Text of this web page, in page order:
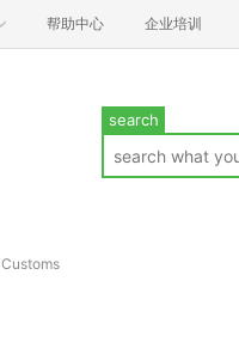
帮助中心 企业培训
search
Customs